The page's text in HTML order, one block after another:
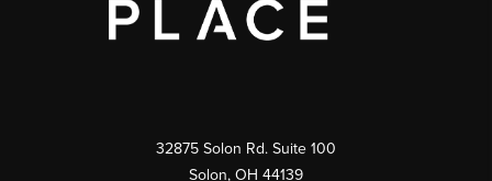
32875 Solon Rd. Suite 100
Solon, OH 44139